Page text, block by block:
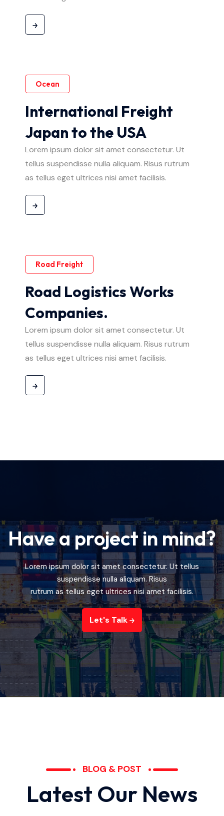
Ocean
International Freight
Japan to the USA
Lorem ipsum dolor sit amet consectetur. Ut
tellus suspendisse nulla aliquam. Risus rutrum
as tellus eget ultrices nisi amet facilisis.
Road Freight
Road Logistics Works
Companies.
Lorem ipsum dolor sit amet consectetur. Ut
tellus suspendisse nulla aliquam. Risus rutrum
as tellus eget ultrices nisi amet facilisis.
Have a project in mind?
Lorem ipsum dolor sit amet consectetur. Ut tellus
suspendisse nulla aliquam. Risus
rutrum as tellus eget ultrices nisi amet facilisis.
Let's Talk
BLOG & POST
Latest Our News